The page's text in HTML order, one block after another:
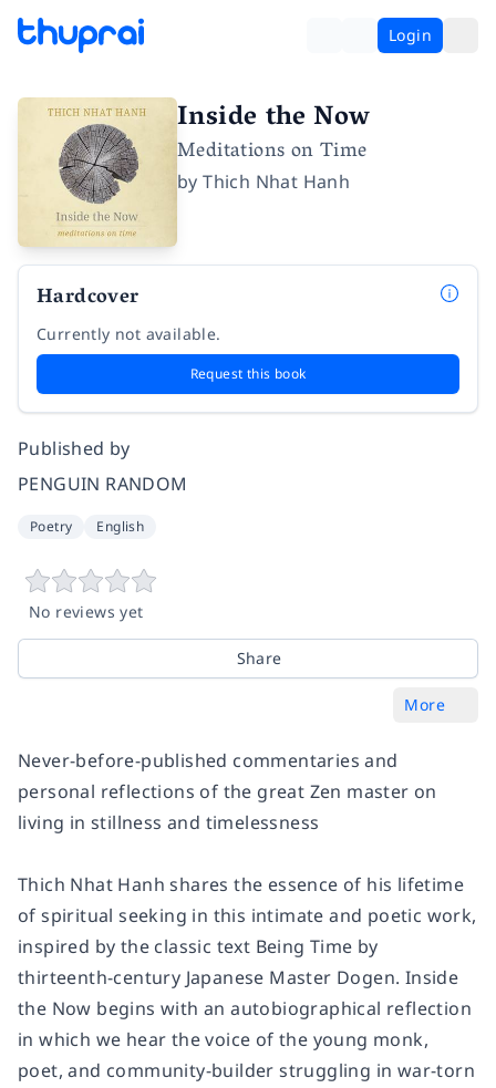
Login
Inside the Now
Meditations on Time
byThich Nhat Hanh
Hardcover
Currently not available.
Request this book
Published by
PENGUIN RANDOM
Poetry English
No reviews yet
Share
More
Never-before-published commentaries and
personal reflections of the great Zen master on
living in stillness and timelessness
Thich Nhat Hanh shares the essence of his lifetime
of spiritual seeking in this intimate and poetic work,
inspired by the classic text Being Time by
thirteenth-century Japanese Master Dogen. Inside
the Now begins with an autobiographical reflection
in which we hear the voice of the young monk,
poet, and community-builder struggling in war-torn